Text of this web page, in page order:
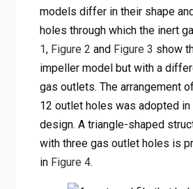
models differ in their shape
holes through which the inert
1, Figure 2 and Figure 3 show
impeller model but with a
gas outlets. The arrangement
12 outlet holes was adopted
design. A triangle-shaped
with three gas outlet holes is
in Figure 4.